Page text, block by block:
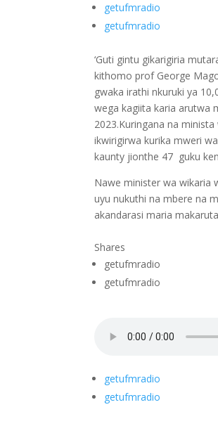
getufmradio
getufmradio
‘Guti gintu gikarigiria
kithomo prof George
gwaka irathi nkuruki ya
wega kagiita karia arutwa
2023.Kuringana na
ikwirigirwa kurika mweri
kaunty jionthe 47 guku
Nawe minister wa wikaria
uyu nukuthi na mbere na
akandarasi maria
Shares
getufmradio
getufmradio
getufmradio
getufmradio